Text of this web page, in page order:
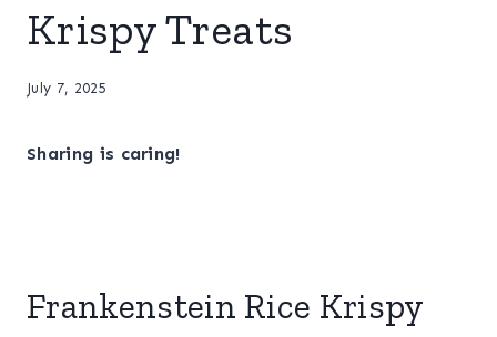
Krispy Treats
July 7, 2025
Sharing is caring!
Frankenstein Rice Krispy